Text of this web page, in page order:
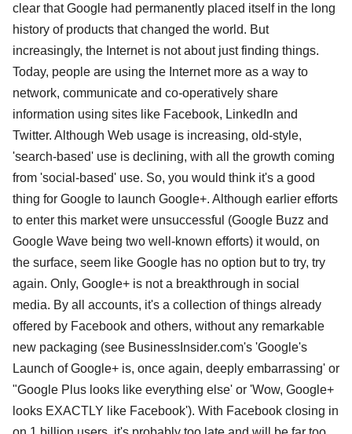
clear that Google had permanently placed itself in the long
history of products that changed the world. But
increasingly, the Internet is not about just finding things.
Today, people are using the Internet more as a way to
network, communicate and co-operatively share
information using sites like Facebook, LinkedIn and
Twitter. Although Web usage is increasing, old-style,
'search-based' use is declining, with all the growth coming
from 'social-based' use. So, you would think it's a good
thing for Google to launch Google+. Although earlier efforts
to enter this market were unsuccessful (Google Buzz and
Google Wave being two well-known efforts) it would, on
the surface, seem like Google has no option but to try, try
again. Only, Google+ is not a breakthrough in social
media. By all accounts, it's a collection of things already
offered by Facebook and others, without any remarkable
new packaging (see BusinessInsider.com's 'Google's
Launch of Google+ is, once again, deeply embarrassing' or
"Google Plus looks like everything else' or 'Wow, Google+
looks EXACTLY like Facebook'). With Facebook closing in